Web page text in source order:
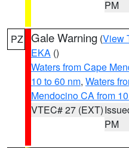
PM
PZ Gale Warning (View
EKA ()
Waters from Cape
10 to 60 nm, Waters
Mendocino CA from
VTEC# 27 (EXT)
PM